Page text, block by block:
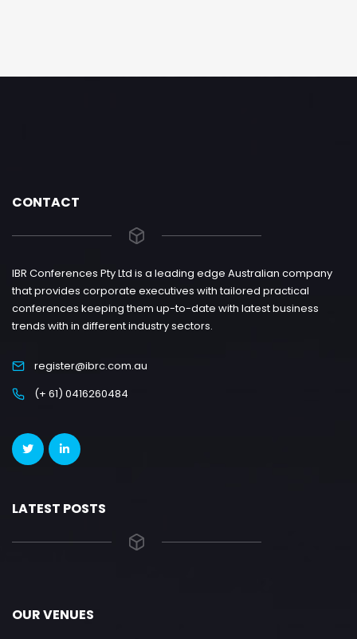
CONTACT
IBR Conferences Pty Ltd is a leading edge Australian company
that provides corporate executives with tailored practical
conferences keeping them up-to-date with latest business
trends with in different industry sectors.
register@ibrc.com.au
(+ 61) 0416260484
LATEST POSTS
OUR VENUES